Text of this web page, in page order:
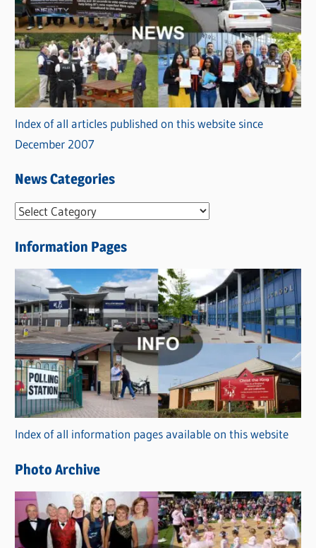
Index of all articles published on this website since
December 2007
News Categories
N
w
s
C
a
t
e
g
o
r
i
s
Information Pages
Index of all information pages available on this website
Photo Archive